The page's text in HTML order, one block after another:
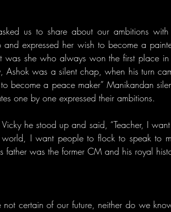
us to share about our ambitions with
and expressed her wish to become a
was she who always won the first place
Ashok was a silent chap, when his turn
become a peace maker” Manikandan
one by one expressed their ambitions.
he stood up and said, “Teacher, I
I want people to flock to speak to
father was the former CM and his royal
certain of our future, neither do we